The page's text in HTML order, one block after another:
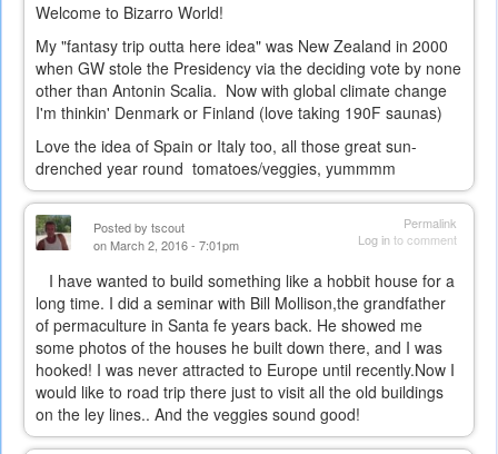
Welcome to Bizarro World!
My "fantasy trip outta here idea" was New Zealand in 2000
when GW stole the Presidency via the deciding vote by none
other than Antonin Scalia. Now with global climate change
I'm thinkin' Denmark or Finland (love taking 190F saunas)
Love the idea of Spain or Italy too, all those great sun-
drenched year round tomatoes/veggies, yummmm
Permalink
Log into comment
Posted by tscout
on March 2, 2016 - 7:01pm
I have wanted to build something like a hobbit house for a
long time. I did a seminar with Bill Mollison,the grandfather
of permaculture in Santa fe years back. He showed me
some photos of the houses he built down there, and I was
hooked! I was never attracted to Europe until recently.Now I
would like to road trip there just to visit all the old buildings
on the ley lines.. And the veggies sound good!